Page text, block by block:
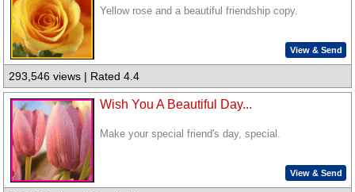
Yellow rose and a beautiful friendship copy.
View & Send
293,546 views | Rated 4.4
Wish You A Beautiful Day...
Make your special friend's day, special.
View & Send